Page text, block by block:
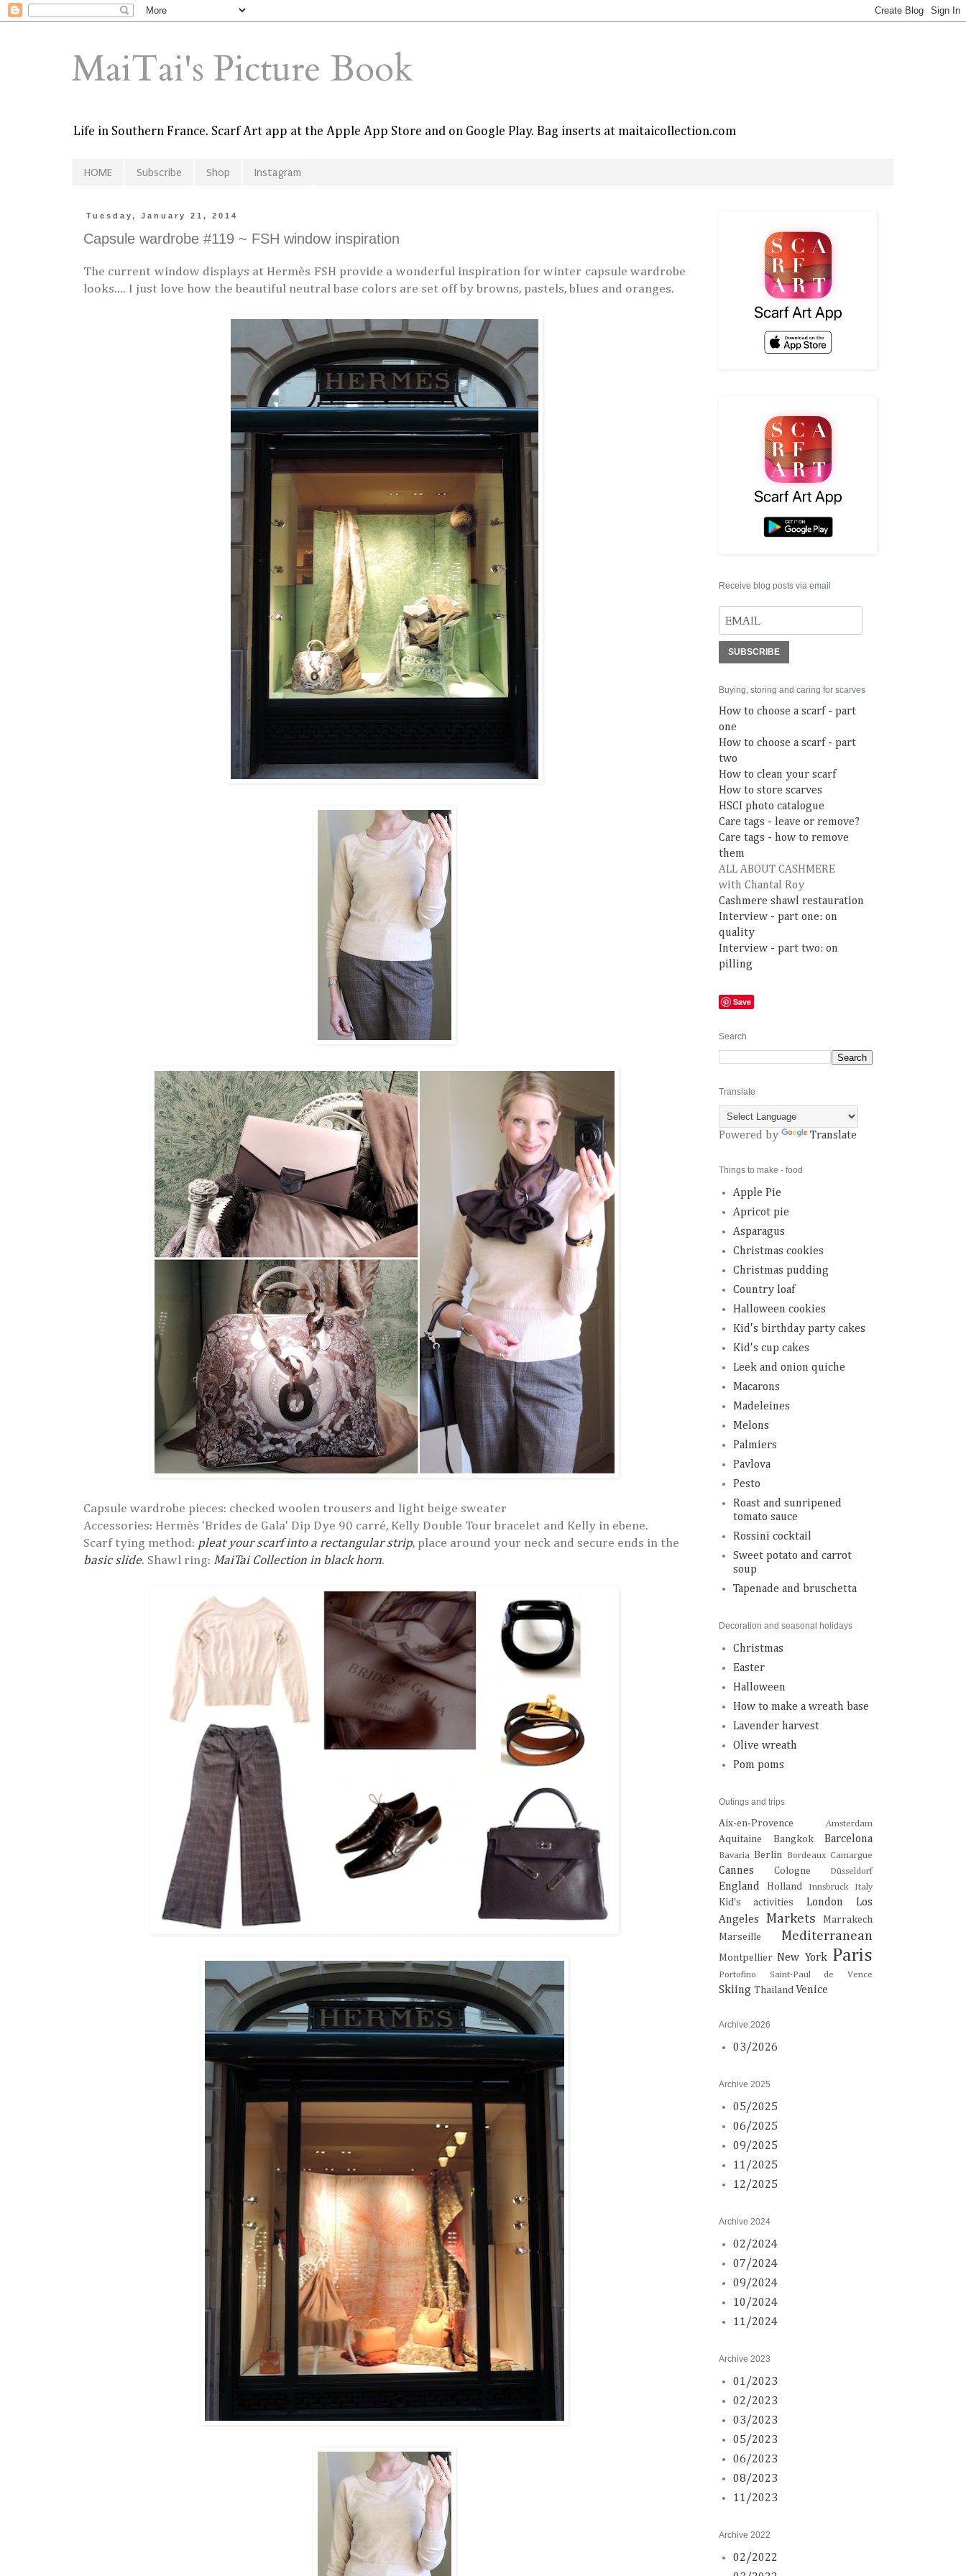
MaiTai's Picture Book
Life in Southern France. Scarf Art app at the Apple App Store and on Google Play. Bag inserts at maitaicollection.com
HOME Subscribe Shop Instagram
Tuesday, January 21, 2014
Capsule wardrobe #119 ~ FSH window inspiration
The current window displays at Hermès FSH provide a wonderful inspiration for winter capsule wardrobe
looks.... I just love how the beautiful neutral base colors are set off by browns, pastels, blues and oranges.
Capsule wardrobe pieces: checked woolen trousers and light beige sweater
Accessories: Hermès 'Brides de Gala' Dip Dye 90 carré, Kelly Double Tour bracelet and Kelly in ebene.
Scarf tying method: pleat your scarf into a rectangular strip, place around your neck and secure ends in the
basic slide. Shawl ring: MaiTai Collection in black horn.
Receive blog posts via email
SUBSCRIBE
Buying, storing and caring for scarves
How to choose a scarf - part
one
How to choose a scarf - part
two
How to clean your scarf
How to store scarves
HSCI photo catalogue
Care tags - leave or remove?
Care tags - how to remove
them
ALL ABOUT CASHMERE
with Chantal Roy
Cashmere shawl restauration
Interview - part one: on
quality
Interview - part two: on
pilling
Save
Search
Translate
Powered by Translate
Things to make - food
Apple Pie
Apricot pie
Asparagus
Christmas cookies
Christmas pudding
Country loaf
Halloween cookies
Kid's birthday party cakes
Kid's cup cakes
Leek and onion quiche
Macarons
Madeleines
Melons
Palmiers
Pavlova
Pesto
Roast and sunripened
tomato sauce
Rossini cocktail
Sweet potato and carrot
soup
Tapenade and bruschetta
Decoration and seasonal holidays
Christmas
Easter
Halloween
How to make a wreath base
Lavender harvest
Olive wreath
Pom poms
Outings and trips
Aix-en-Provence Amsterdam
Aquitaine Bangkok Barcelona
Bavaria Berlin Bordeaux Camargue
Cannes Cologne Düsseldorf
England Holland Innsbruck Italy
Kid's activities London
Los
Angeles
Markets
Marrakech
Marseille
Mediterranean
Montpellier New York Paris
Portofino Saint-Paul de Vence
Skiing Thailand Venice
Archive 2026
03/2026
Archive 2025
05/2025
06/2025
09/2025
11/2025
12/2025
Archive 2024
02/2024
07/2024
09/2024
10/2024
11/2024
Archive 2023
01/2023
02/2023
03/2023
05/2023
06/2023
08/2023
11/2023
Archive 2022
02/2022